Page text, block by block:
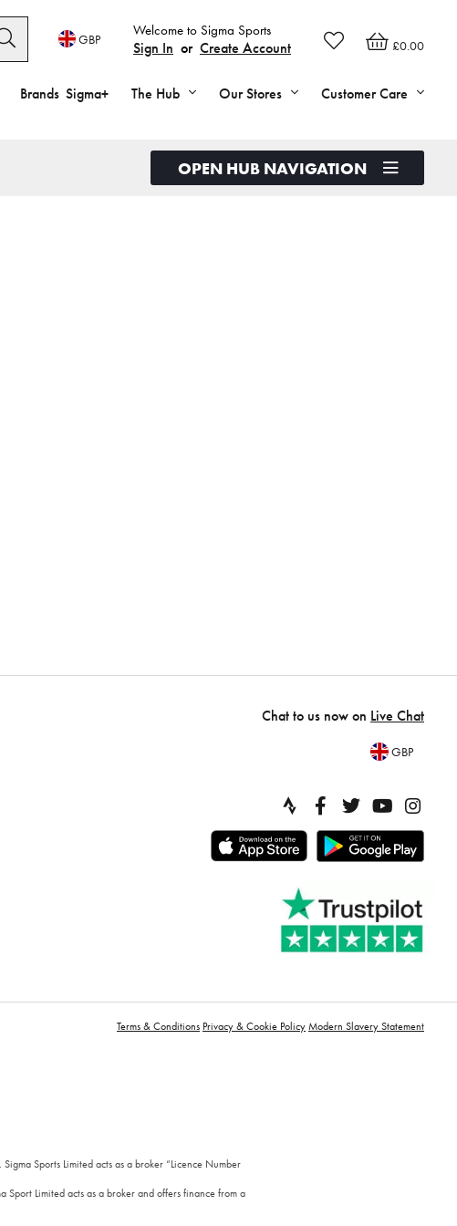
£0.00
Welcome to Sigma Sports
Sign In or Create Account
GBP
Brands Sigma+ The Hub Our Stores Customer Care
OPEN HUB NAVIGATION
Chat to us now on Live Chat
GBP
Terms & Conditions Privacy & Cookie PolicyModern Slavery Statement
Sports Limited acts as a broker “Licence Number
Limited acts as a broker and offers finance from a